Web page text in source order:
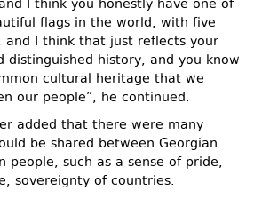
I think you honestly have one of
flags in the world, with five
and I think that just reflects your
distinguished history, and you know
cultural heritage that we
our people”, he continued.
added that there were many
be shared between Georgian
people, such as a sense of pride,
sovereignty of countries.